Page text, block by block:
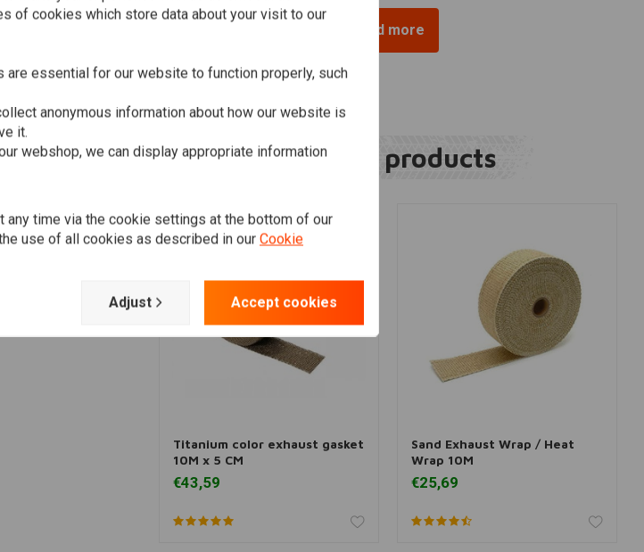
Load more
Related products
Add to cart
Titanium color exhaust gasket
10M x 5 CM
€43,59
Add to cart
Sand Exhaust Wrap / Heat
Wrap 10M
€25,69
of cookies which store data about your visit to our
are essential for our website to function properly, such
anonymous information about how our website is
it.
webshop, we can display appropriate information
any time via the cookie settings at the bottom of our
use of all cookies as described in our Cookie
Adjust Accept cookies